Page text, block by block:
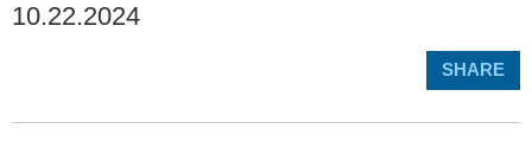
10.22.2024
SHARE